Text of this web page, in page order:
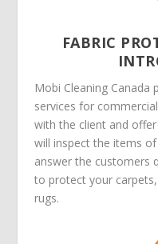
FABRIC
Mobi Cleaning
services for
with the client and
will inspect the items
answer the customers
to protect your
rugs.